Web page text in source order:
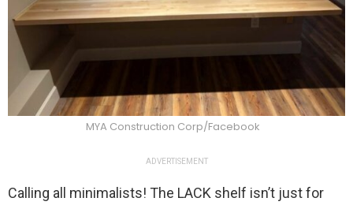
MYA Construction Corp/Facebook
ADVERTISEMENT
Calling all minimalists! The LACK shelf isn’t just for